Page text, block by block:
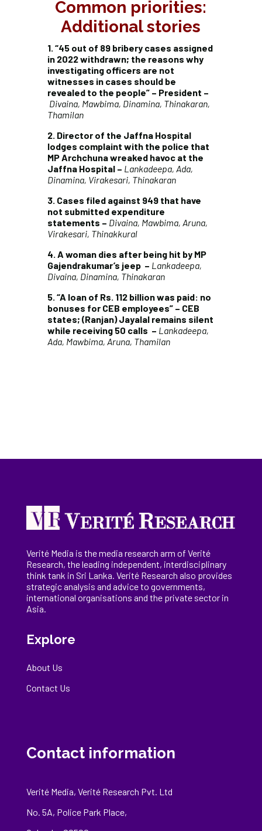
Common priorities:
Additional stories
1. “45 out of 89 bribery cases assigned
in 2022 withdrawn; the reasons why
investigating officers are not
witnesses in cases should be
revealed to the people” – President –
Divaina, Mawbima, Dinamina, Thinakaran,
Thamilan
2. Director of the Jaffna Hospital
lodges complaint with the police that
MP Archchuna wreaked havoc at the
Jaffna Hospital – Lankadeepa, Ada,
Dinamina, Virakesari, Thinakaran
3. Cases filed against 949 that have
not submitted expenditure
statements – Divaina, Mawbima, Aruna,
Virakesari, Thinakkural
4. A woman dies after being hit by MP
Gajendrakumar’s jeep– Lankadeepa,
Divaina, Dinamina, Thinakaran
5. “A loan of Rs. 112 billion was paid: no
bonuses for CEB employees” – CEB
states; (Ranjan) Jayalal remains silent
while receiving 50 calls – Lankadeepa,
Ada, Mawbima, Aruna, Thamilan
Verité Media is the media research arm of Verité
Research, theleading independent, interdisciplinary
think tank in Sri Lanka . Verité Research also provides
strategic analysis and advice to governments,
international organisations and the private sector in
Asia.
Explore
About Us
Contact Us
Contact information
Verité Media, Verité Research Pvt. Ltd
No. 5A, Police Park Place,